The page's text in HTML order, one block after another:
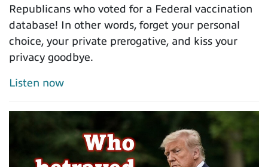
Republicans who voted for a Federal vaccination
database! In other words, forget your personal
choice, your private prerogative, and kiss your
privacy goodbye.
Listen now